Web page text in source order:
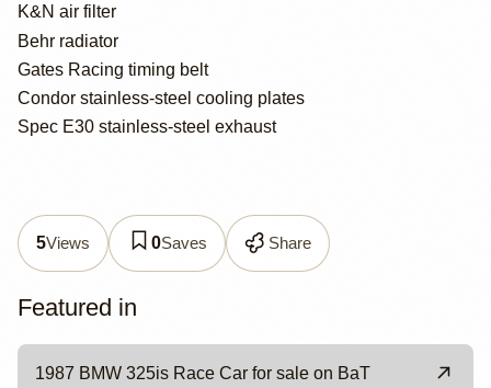
K&N air filter
Behr radiator
Gates Racing timing belt
Condor stainless-steel cooling plates
Spec E30 stainless-steel exhaust
5Views 0Saves Share
Featured in
1987 BMW 325is Race Car for sale on BaT